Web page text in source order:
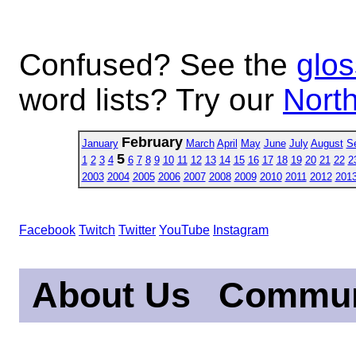
Confused? See the
word lists? Try our
January February March April May June July August
1 2 3 4 5 6 7 8 9 10 11 12 13 14 15 16 17 18 19 20 21 22
2003 2004 2005 2006 2007 2008 2009 2010 2011 2012
Facebook Twitch Twitter YouTube Instagram
About Us